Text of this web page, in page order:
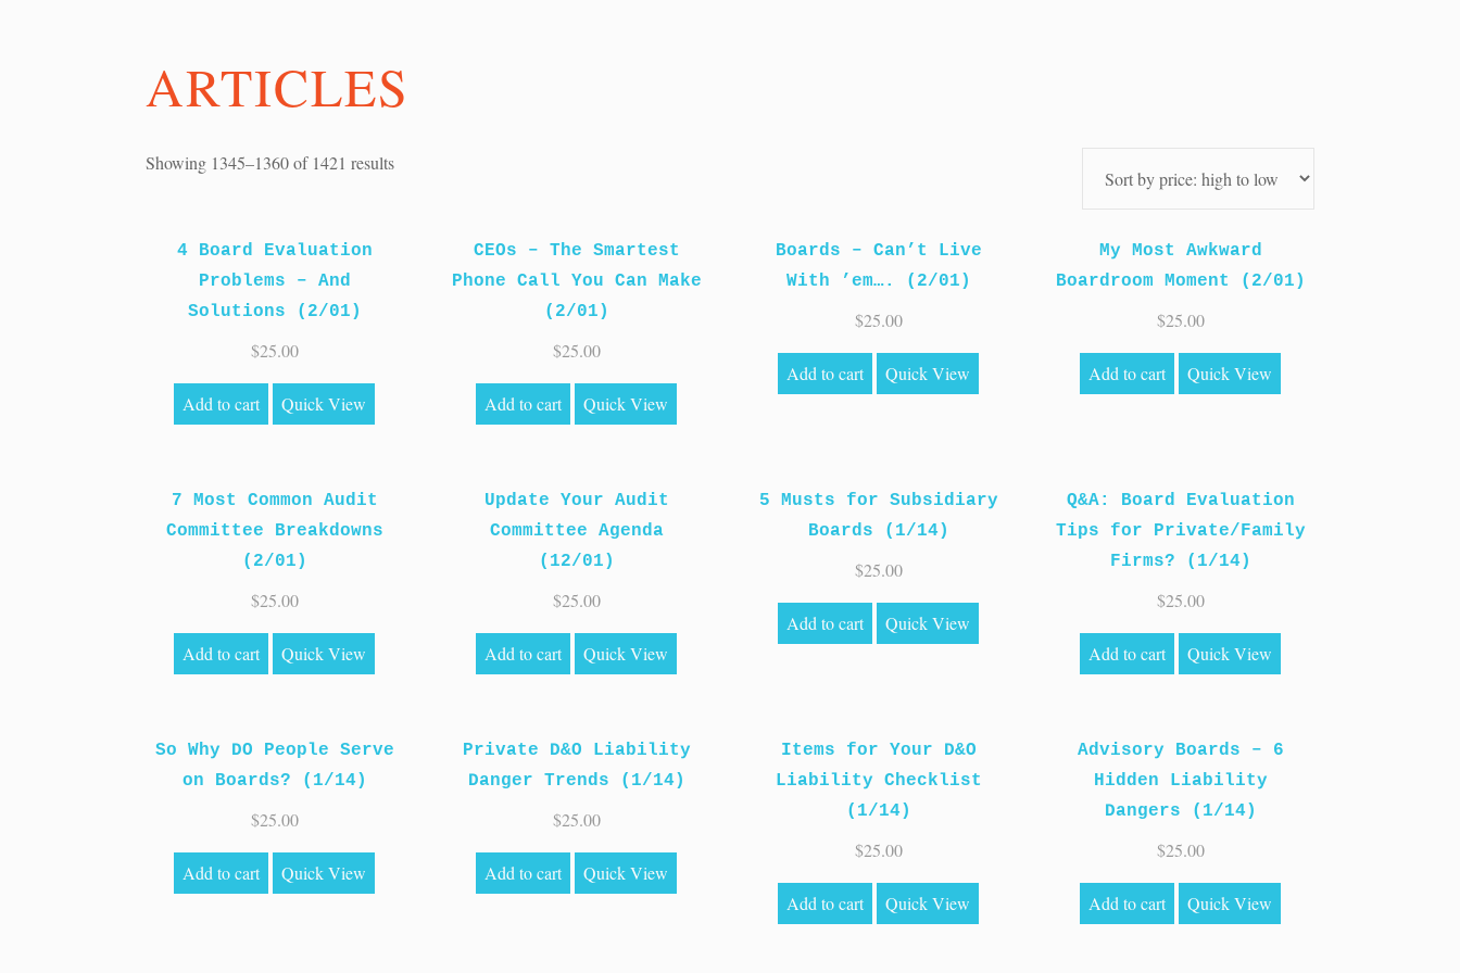
ARTICLES
Showing 1345–1360 of 1421 resultsSorted
4 Board Evaluation
Problems – And
Solutions (2/01)
$25.00
Add to cart Quick View
CEOs – The Smartest
Phone Call You Can Make
(2/01)
$25.00
Add to cart Quick View
Boards – Can’t Live
With ’em…. (2/01)
$25.00
Add to cart Quick View
My Most Awkward
Boardroom Moment (2/01)
$25.00
Add to cart Quick View
7 Most Common Audit
Committee Breakdowns
(2/01)
$25.00
Add to cart Quick View
Update Your Audit
Committee Agenda
(12/01)
$25.00
Add to cart Quick View
5 Musts for Subsidiary
Boards (1/14)
$25.00
Add to cart Quick View
Q&A: Board Evaluation
Tips for Private/Family
Firms? (1/14)
$25.00
Add to cart Quick View
So Why DO People Serve
on Boards? (1/14)
$25.00
Add to cart Quick View
Private D&O Liability
Danger Trends (1/14)
$25.00
Add to cart Quick View
Items for Your D&O
Liability Checklist
(1/14)
$25.00
Add to cart Quick View
Advisory Boards – 6
Hidden Liability
Dangers (1/14)
$25.00
Add to cart Quick View